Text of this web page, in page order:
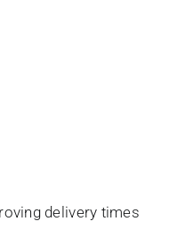
delivery times